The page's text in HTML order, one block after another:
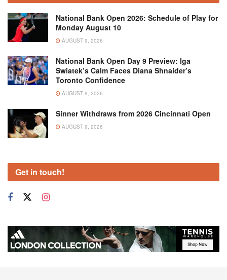
National Bank Open 2026: Schedule of Play for
Monday August 10
AUGUST 9, 2026
National Bank Open Day 9 Preview: Iga
Swiatek’s Calm Faces Diana Shnaider’s
Toronto Confidence
AUGUST 9, 2026
Sinner Withdraws from 2026 Cincinnati Open
AUGUST 9, 2026
Get in touch!